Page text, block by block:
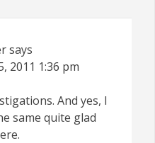
says
2011 1:36 pm
And yes, I
same quite glad